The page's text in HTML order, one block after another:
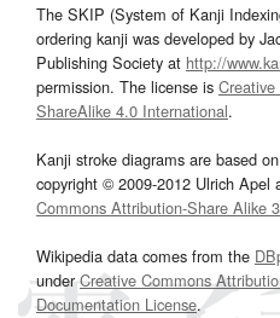
The SKIP (System of Kanji
ordering kanji was developed by
Publishing Society at http://
permission. The license is
ShareAlike 4.0 International.
Kanji stroke diagrams are based
copyright © 2009-2012 Ulrich Apel
Commons Attribution-Share Alike
Wikipedia data comes from the
underCreative Commons
Documentation License.